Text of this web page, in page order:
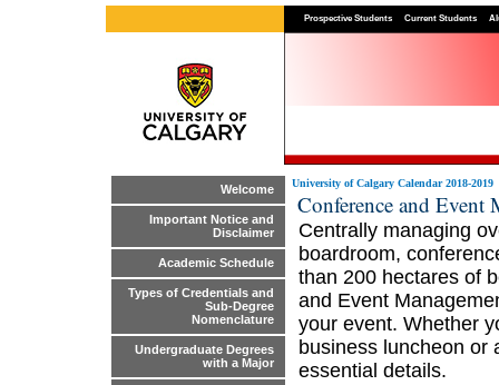
Prospective Students Current Students
Welcome
Important Notice and
Disclaimer
Academic Schedule
Types of Credentials and
Sub-Degree
Nomenclature
Undergraduate Degrees
with a Major
University of Calgary Calendar 2018-2019
Conference and Event
Centrally managing
boardroom,
than 200 hectares of
and Event
your event. Whether
business luncheon or
essential details.